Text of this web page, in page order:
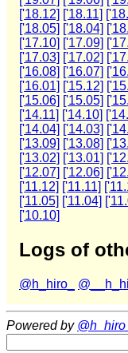
['18.12] ['18.11]
['18.05] ['18.04]
['17.10] ['17.09]
['17.03] ['17.02]
['16.08] ['16.07]
['16.01] ['15.12]
['15.06] ['15.05]
['14.11] ['14.10]
['14.04] ['14.03]
['13.09] ['13.08]
['13.02] ['13.01]
['12.07] ['12.06]
['11.12] ['11.11]
['11.05] ['11.04]
['10.10]
Logs of
@h_hiro_
Powered by @h_hiro_